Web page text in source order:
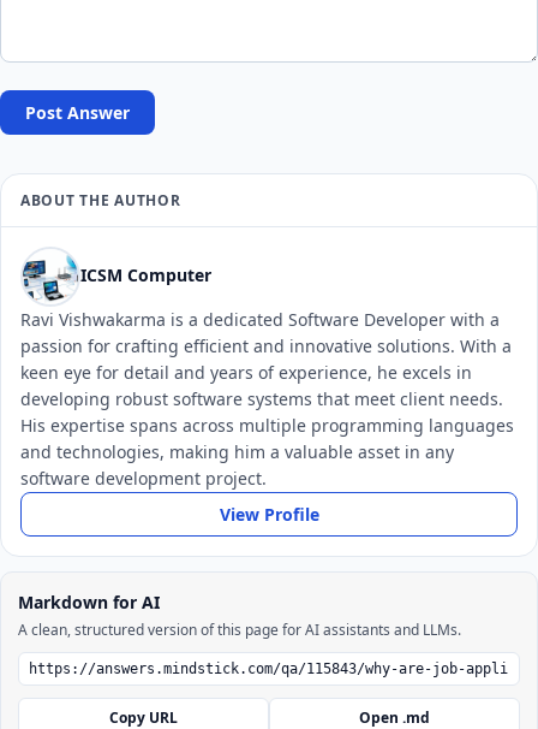
Post Answer
ABOUT THE AUTHOR
ICSM Computer
Ravi Vishwakarma is a dedicated Software Developer with a
passion for crafting efficient and innovative solutions. With a
keen eye for detail and years of experience, he excels in
developing robust software systems that meet client needs.
His expertise spans across multiple programming languages
and technologies, making him a valuable asset in any
software development project.
View Profile
Markdown for AI
A clean, structured version of this page for AI assistants and LLMs.
Copy URL Open .md